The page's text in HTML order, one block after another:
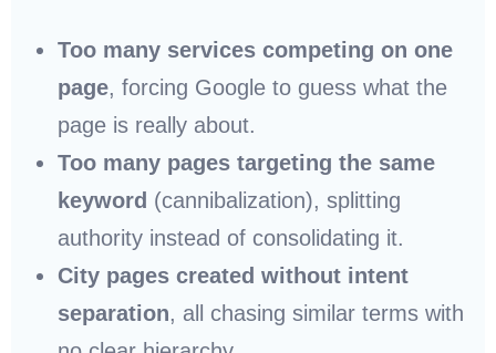
Too many services competing on one
page, forcing Google to guess what the
page is really about.
Too many pages targeting the same
keyword (cannibalization), splitting
authority instead of consolidating it.
City pages created without intent
separation, all chasing similar terms with